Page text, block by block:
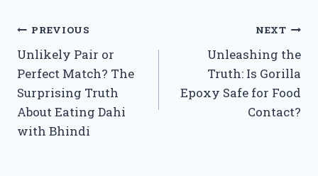
Post
navigation
PREVIOUS
Unlikely Pair or
Perfect Match? The
Surprising Truth
About Eating Dahi
with Bhindi
NEXT
Unleashing the
Truth: Is Gorilla
Epoxy Safe for Food
Contact?